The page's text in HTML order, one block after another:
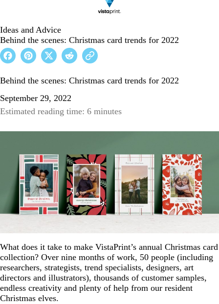
Ideas and Advice
Behind the scenes: Christmas card trends for 2022
Behind the scenes: Christmas card trends for 2022
September 29, 2022
Estimated reading time: 6 minutes
What does it take to make VistaPrint’s annual Christmas card
collection? Over nine months of work, 50 people (including
researchers, strategists, trend specialists, designers, art
directors and illustrators), thousands of customer samples,
endless creativity and plenty of help from our resident
Christmas elves.